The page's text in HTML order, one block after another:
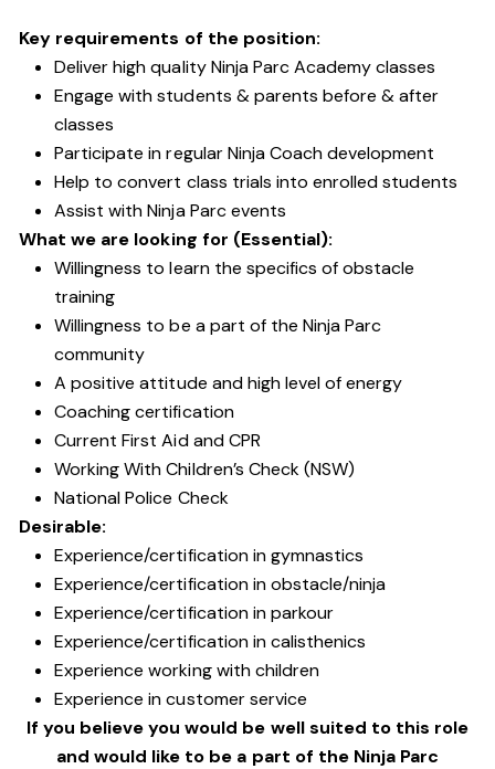
Key requirements of the position:
Deliver high quality Ninja Parc Academy classes
Engage with students & parents before & after
classes
Participate in regular Ninja Coach development
Help to convert class trials into enrolled students
Assist with Ninja Parc events
What we are looking for (Essential):
Willingness to learn the specifics of obstacle
training
Willingness to be a part of the Ninja Parc
community
A positive attitude and high level of energy
Coaching certification
Current First Aid and CPR
Working With Children’s Check (NSW)
National Police Check
Desirable:
Experience/certification in gymnastics
Experience/certification in obstacle/ninja
Experience/certification in parkour
Experience/certification in calisthenics
Experience working with children
Experience in customer service
If you believe you would be well suited to this role
and would like to be a part of the Ninja Parc